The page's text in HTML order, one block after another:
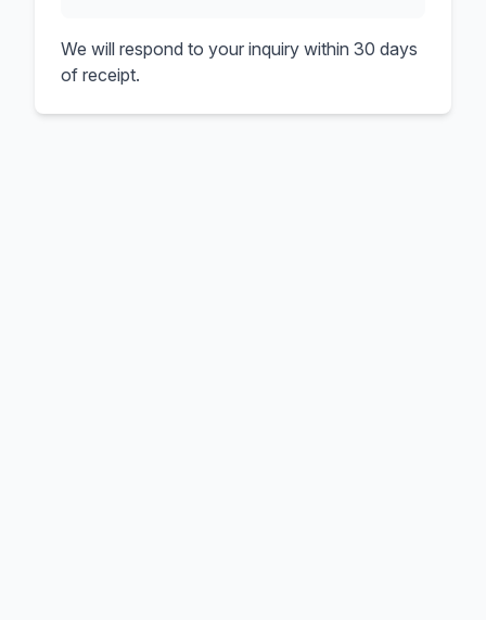
We will respond to your inquiry within 30 days
of receipt.